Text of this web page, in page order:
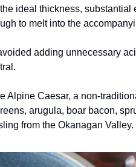
ideal thickness, substantial
to melt into the
adding unnecessary
Alpine Caesar, a non-
arugula, boar bacon,
from the Okanagan Valley.